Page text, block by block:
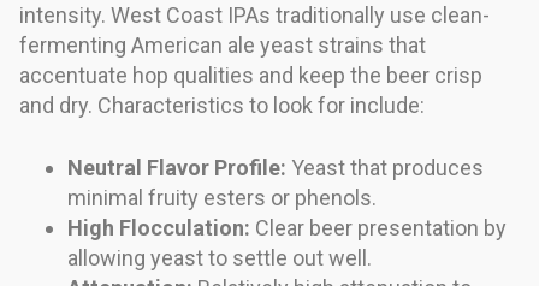
intensity. West Coast IPAs traditionally use clean-
fermenting American ale yeast strains that
accentuate hop qualities and keep the beer crisp
and dry. Characteristics to look for include:
Neutral Flavor Profile: Yeast that produces
minimal fruity esters or phenols.
High Flocculation: Clear beer presentation by
allowing yeast to settle out well.